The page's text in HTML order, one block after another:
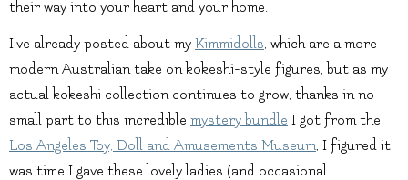
their way into your heart and your home.
I’ve already posted about my Kimmidolls, which are a more
modern Australian take on kokeshi-style figures, but as my
actual kokeshi collection continues to grow, thanks in no
small part to this incredible mystery bundle I got from the
Los Angeles Toy, Doll and Amusements Museum, I figured it
was time I gave these lovely ladies (and occasional